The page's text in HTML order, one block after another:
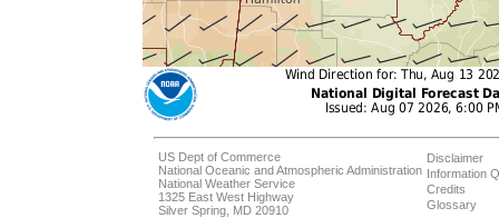
US Dept of Commerce
National Oceanic and Atmospheric Administration
National Weather Service
1325 East West Highway
Silver Spring, MD 20910
Disclaimer
Information
Credits
Glossary